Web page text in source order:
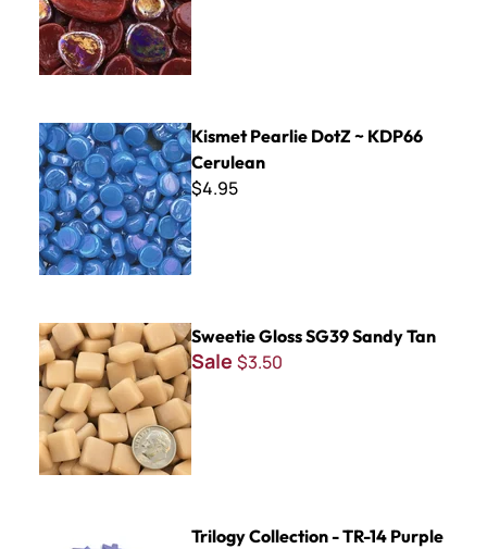
Kismet Pearlie DotZ ~ KDP66 Cerulean
Kismet Pearlie DotZ ~ KDP66
Cerulean
$4.95
Sweetie Gloss SG39 Sandy Tan
Sweetie Gloss SG39 Sandy Tan
Sale $3.50
Trilogy Collection - TR-14 Purple